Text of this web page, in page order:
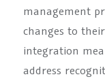
management
changes to
integration
address